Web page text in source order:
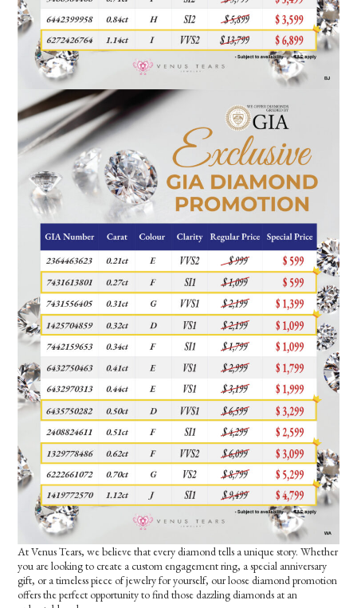
At Venus Tears, we believe that every diamond tells a unique story. Whether
you are looking to create a custom engagement ring, a special anniversary
gift, or a timeless piece of jewelry for yourself, our loose diamond promotion
offers the perfect opportunity to find those dazzling diamonds at an